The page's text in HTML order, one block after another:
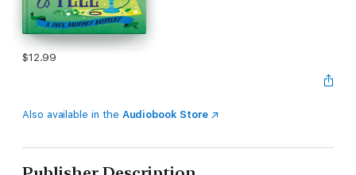
$12.99
Also available in the Audiobook Store